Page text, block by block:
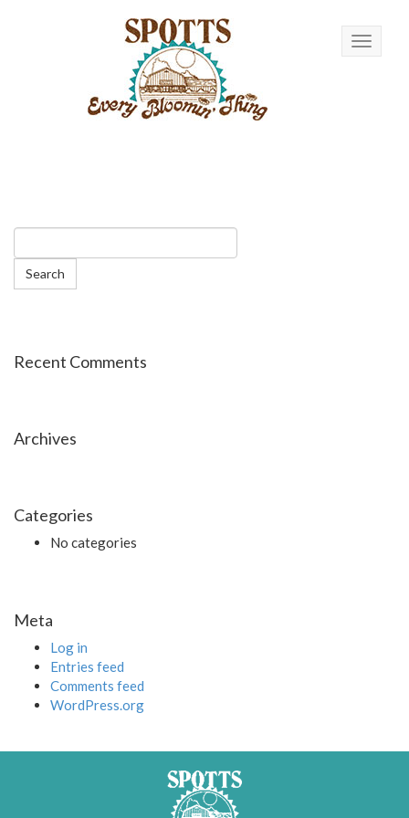
Toggle
Recent Comments
Archives
Categories
No categories
Meta
Log in
Entries feed
Comments feed
WordPress.org